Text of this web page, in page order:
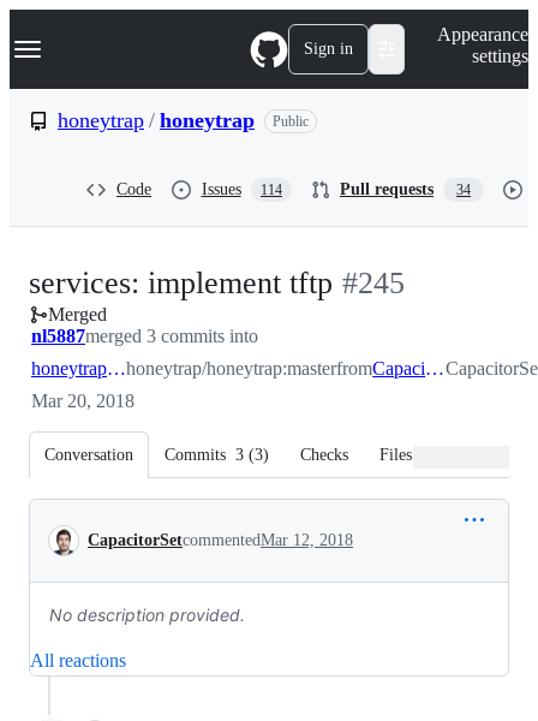
k
p
Navigation Menu Sign in
Appearance
settings
honeytrap / honeytrap Public
Code Issues 114 Pull requests 34
services: implement tftp -#245
Merged
nl5887merged 3 commits into
honeytrap:masterhoneytrap/honeytrap:masterfrom CapacitorSet:tftp
Mar 20, 2018
Conversation Commits 3 (3) Checks Files changed
Conversation
CapacitorSetcommentedMar 12, 2018
No description provided.
All reactions